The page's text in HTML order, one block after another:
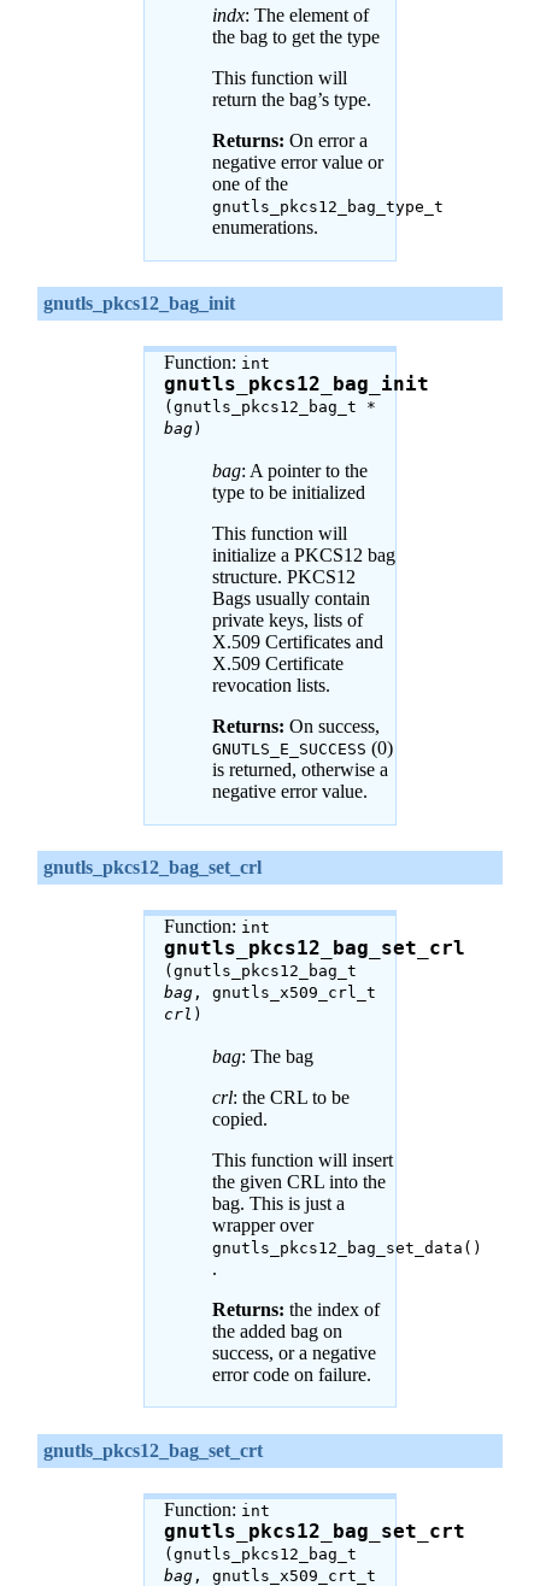
indx: The element of
the bag to get the type
This function will
return the bag’s type.
Returns: On error a
negative error value or
one of the
gnutls_pkcs12_bag_type_t
enumerations.
gnutls_pkcs12_bag_init
Function: int
gnutls_pkcs12_bag_init
(gnutls_pkcs12_bag_t *
bag)
bag: A pointer to the
type to be initialized
This function will
initialize a PKCS12 bag
structure. PKCS12
Bags usually contain
private keys, lists of
X.509 Certificates and
X.509 Certificate
revocation lists.
Returns: On success,
GNUTLS_E_SUCCESS (0)
is returned, otherwise a
negative error value.
gnutls_pkcs12_bag_set_crl
Function: int
gnutls_pkcs12_bag_set_crl
(gnutls_pkcs12_bag_t
bag, gnutls_x509_crl_t
crl )
bag: The bag
crl: the CRL to be
copied.
This function will insert
the given CRL into the
bag. This is just a
wrapper over
gnutls_pkcs12_bag_set_data()
.
Returns: the index of
the added bag on
success, or a negative
error code on failure.
gnutls_pkcs12_bag_set_crt
Function: int
gnutls_pkcs12_bag_set_crt
(gnutls_pkcs12_bag_t
bag, gnutls_x509_crt_t